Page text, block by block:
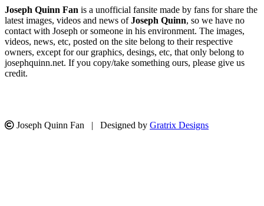
Joseph Quinn Fan is a unofficial fansite made by fans for share the
latest images, videos and news ofJoseph Quinn, so we have no
contact with Joseph or someone in his environment. The images,
videos, news, etc, posted on the site belong to their respective
owners, except for our graphics, desings, etc, that only belong to
josephquinn.net. If you copy/take something ours, please give us
credit.
Joseph Quinn Fan | Designed by Gratrix Designs